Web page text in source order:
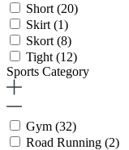
Short (20)
Skirt (1)
Skort (8)
Tight (12)
Sports Category
Gym (32)
Road Running (2)